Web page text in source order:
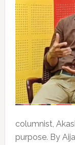
columnist,
purpose. By